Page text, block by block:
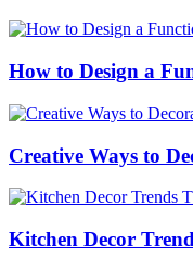
How to Design a
Creative Ways to
Kitchen Decor